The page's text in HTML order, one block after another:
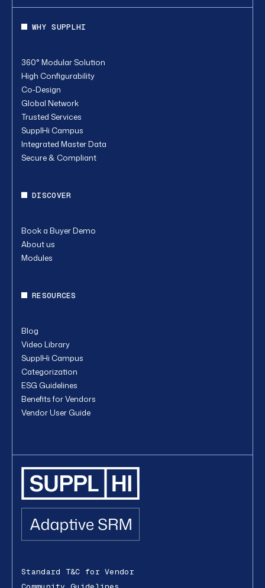
Standard T&C for Vendor
WHY SUPPLHI
360° Modular Solution
High Configurability
Co-Design
Global Network
Trusted Services
SupplHi Campus
Integrated Master Data
Secure & Compliant
DISCOVER
Book a Buyer Demo
About us
Modules
RESOURCES
Blog
Video Library
SupplHi Campus
Categorization
ESG Guidelines
Benefits for Vendors
Vendor User Guide